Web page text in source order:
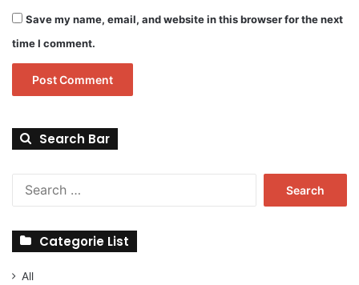
Save my name, email, and website in this browser for the next
time I comment.
Search Bar
Categorie List
All